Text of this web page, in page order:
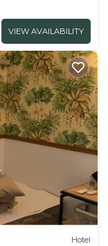
VIEW AVAILABILITY
Hotel